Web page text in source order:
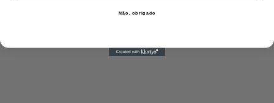
Não, obrigado